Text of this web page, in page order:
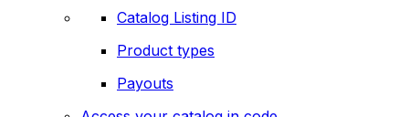
Catalog Listing ID
Product types
Payouts